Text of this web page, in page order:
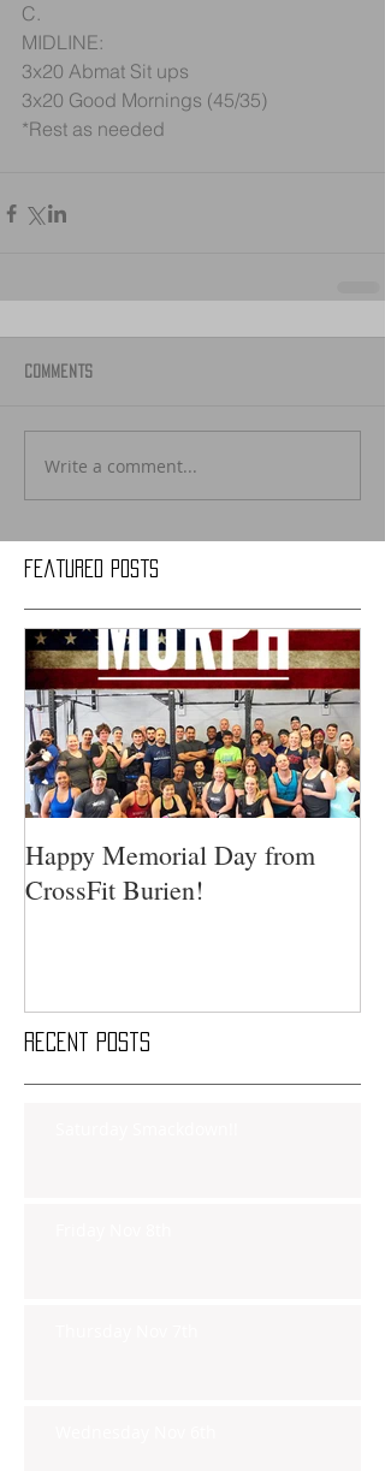
Recent Posts
Featured Posts
C.
MIDLINE:
3x20 Abmat Sit ups
3x20 Good Mornings (45/35)
*Rest as needed
Comments
Write a comment...
Happy Memorial Day from
CrossFit Burien!